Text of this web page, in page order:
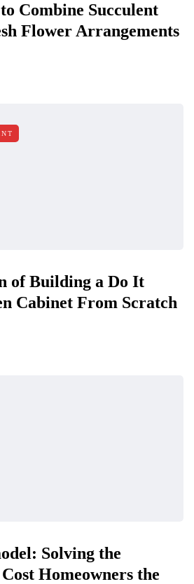
Combine Succulent
Flower Arrangements
of Building a Do It
Cabinet From Scratch
Solving the
Homeowners the